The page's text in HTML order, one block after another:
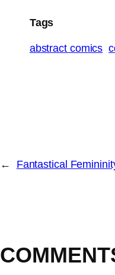
Tags
abstract comics
← Fantastical